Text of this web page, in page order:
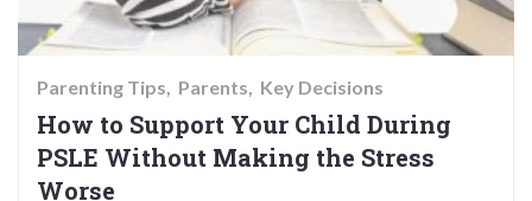
Parenting Tips Parents Key Decisions
How to Support Your Child During
PSLE Without Making the Stress
Worse